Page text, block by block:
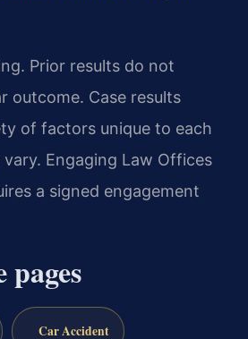
Prior results do not
outcome. Case results
of factors unique to each
vary. Engaging Law Offices
a signed engagement
Car Accident